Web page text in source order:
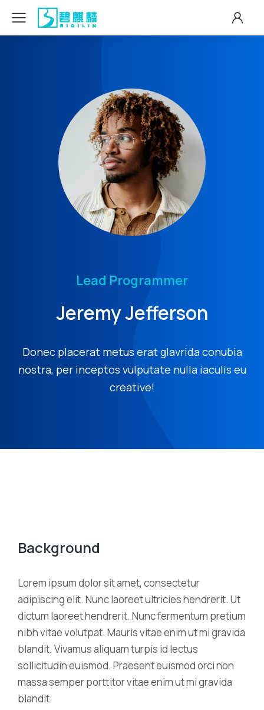
Lead Programmer
Jeremy Jefferson
Donec placerat metus erat glavrida conubia
nostra, per inceptos vulputate nulla iaculis eu
creative!
Background
Lorem ipsum dolor sit amet, consectetur
adipiscing elit. Nunc laoreet ultricies hendrerit. Ut
dictum laoreet hendrerit. Nunc fermentum pretium
nibh vitae volutpat. Mauris vitae enim ut mi gravida
blandit. Vivamus aliquam turpis id lectus
sollicitudin euismod. Praesent euismod orci non
massa semper porttitor vitae enim ut mi gravida
blandit.